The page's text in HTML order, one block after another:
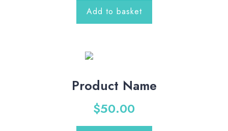
Add to basket
Product Name
$50.00